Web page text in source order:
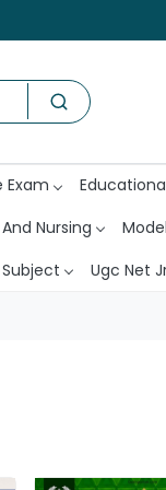
Exam
Nursing
Subject Ugc Net